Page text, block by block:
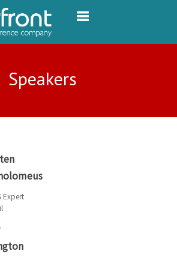
Speakers
Expert